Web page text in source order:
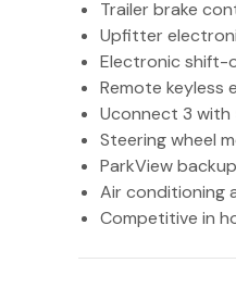
Trailer brake
Upfitter
Electronic
Remote
Uconnect 3
Steering wheel
ParkView
Air conditioning
Competitive in